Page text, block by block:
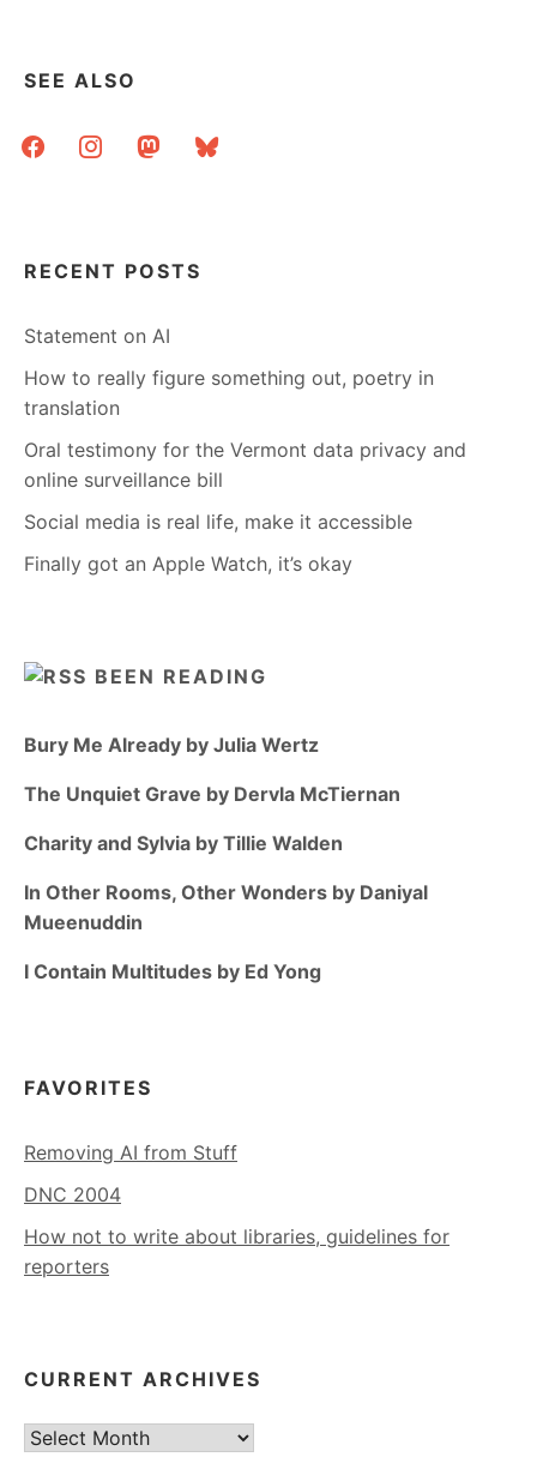
SEE ALSO
facebookinstagrammastodonbluesky
RECENT POSTS
Statement on AI
How to really figure something out, poetry in
translation
Oral testimony for the Vermont data privacy and
online surveillance bill
Social media is real life, make it accessible
Finally got an Apple Watch, it’s okay
BEEN READING
Bury Me Already by Julia Wertz
The Unquiet Grave by Dervla McTiernan
Charity and Sylvia by Tillie Walden
In Other Rooms, Other Wonders by Daniyal
Mueenuddin
I Contain Multitudes by Ed Yong
FAVORITES
Removing AI from Stuff
DNC 2004
How not to write about libraries, guidelines for
reporters
CURRENT ARCHIVES
Current